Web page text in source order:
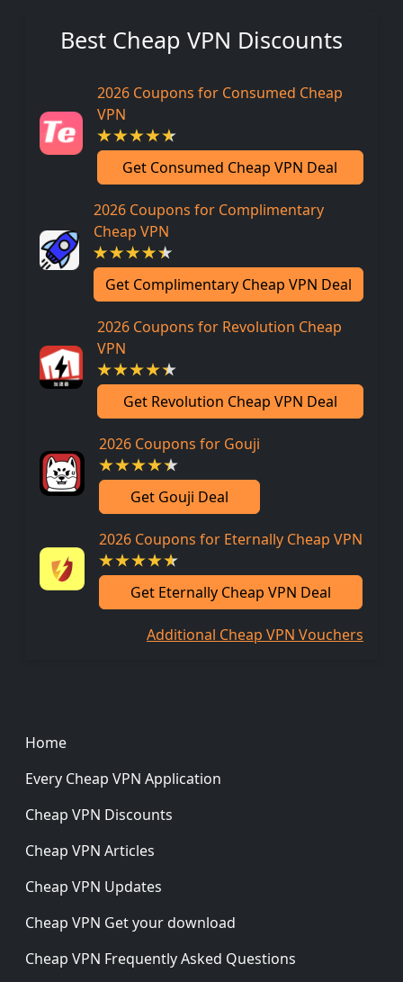
Best Cheap VPN Discounts
2026 Coupons for Consumed Cheap
VPN
Get Consumed Cheap VPN Deal
2026 Coupons for Complimentary
Cheap VPN
Get Complimentary Cheap VPN Deal
2026 Coupons for Revolution Cheap
VPN
Get Revolution Cheap VPN Deal
2026 Coupons for Gouji
Get Gouji Deal
2026 Coupons for Eternally Cheap VPN
Get Eternally Cheap VPN Deal
Additional Cheap VPN Vouchers
Footer
Home
Every Cheap VPN Application
Cheap VPN Discounts
Cheap VPN Articles
Cheap VPN Updates
Cheap VPN Get your download
Cheap VPN Frequently Asked Questions